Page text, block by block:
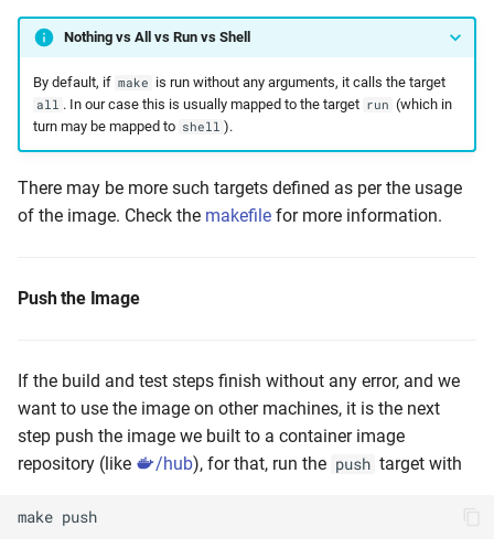
Nothing vs All vs Run vs Shell
By default, if make is run without any arguments, it calls the target
all . In our case this is usually mapped to the target run (which in
turn may be mapped to shell ).
There may be more such targets defined as per the usage
of the image. Check the makefile for more information.
Push the Image
If the build and test steps finish without any error, and we
want to use the image on other machines, it is the next
step push the image we built to a container image
repository (like
/hub), for that, run the push target with
make push